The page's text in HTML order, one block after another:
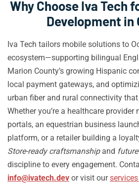
Why Choose Iva Tech
Development in
Iva Tech tailors mobile solutions to
ecosystem—supporting bilingual
Marion County’s growing Hispanic
local payment gateways, and
urban fiber and rural connectivity
Whether you’re a healthcare
portals, an equestrian business
platform, or a retailer building a
Store-ready craftsmanshipand
discipline to every engagement.
info@ivatech.dev or visit our